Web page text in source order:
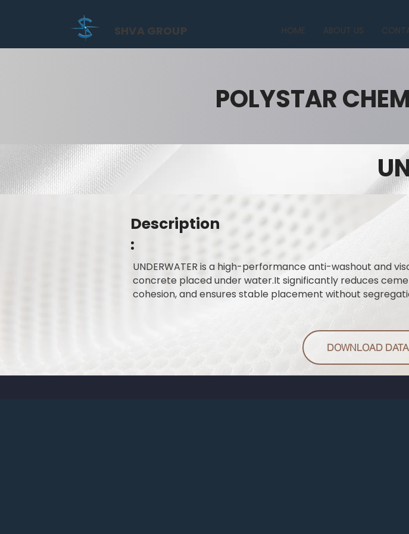
HOME ABOUT US
SHVA GROUP
POLYSTAR
Description
:
UNDERWATER is a high-performance anti-washout and
concrete placed under water.It significantly reduces
cohesion, and ensures stable placement without
DOWNLOAD